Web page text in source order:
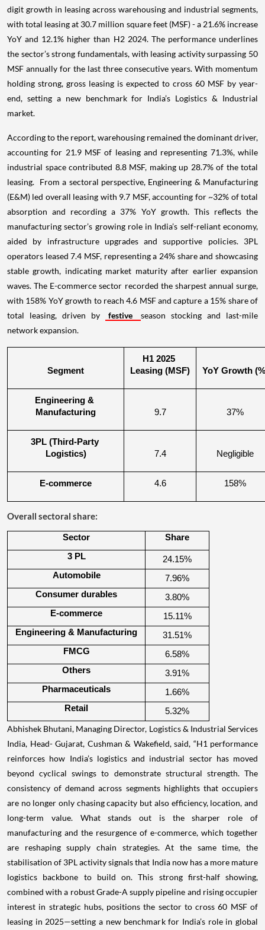
digit growth in leasing across warehousing and industrial segments,
with total leasing at 30.7 million square feet (MSF) - a 21.6% increase
YoY and 12.1% higher than H2 2024. The performance underlines
the sector’s strong fundamentals, with leasing activity surpassing 50
MSF annually for the last three consecutive years. With momentum
holding strong, gross leasing is expected to cross 60 MSF by year-
end, setting a new benchmark for India’s Logistics & Industrial
market.
According to the report, warehousing remained the dominant driver,
accounting for 21.9 MSF of leasing and representing 71.3%, while
industrial space contributed 8.8 MSF, making up 28.7% of the total
leasing. From a sectoral perspective, Engineering & Manufacturing
(E&M) led overall leasing with 9.7 MSF, accounting for ~32% of total
absorption and recording a 37% YoY growth. This reflects the
manufacturing sector’s growing role in India’s self-reliant economy,
aided by infrastructure upgrades and supportive policies. 3PL
operators leased 7.4 MSF, representing a 24% share and showcasing
stable growth, indicating market maturity after earlier expansion
waves. The E-commerce sector recorded the sharpest annual surge,
with 158% YoY growth to reach 4.6 MSF and capture a 15% share of
total leasing, driven by
festive
season stocking and last-mile
network expansion.
Segment
H1 2025
Leasing (MSF)
YoY Growth
Engineering &
Manufacturing
9.7 37%
3PL (Third-Party
Logistics)
7.4 Negligible
E-commerce 4.6 158%
Overall sectoral share:
Sector
Share
3 PL
24.15%
Automobile
7.96%
Consumer durables
3.80%
E-commerce
15.11%
Engineering & Manufacturing
31.51%
FMCG
6.58%
Others
3.91%
Pharmaceuticals
1.66%
Retail
5.32%
Abhishek Bhutani, Managing Director, Logistics & Industrial Services
India, Head- Gujarat, Cushman & Wakefield, said, “H1 performance
reinforces how India’s logistics and industrial sector has moved
beyond cyclical swings to demonstrate structural strength. The
consistency of demand across segments highlights that occupiers
are no longer only chasing capacity but also efficiency, location, and
long-term value. What stands out is the sharper role of
manufacturing and the resurgence of e-commerce, which together
are reshaping supply chain strategies. At the same time, the
stabilisation of 3PL activity signals that India now has a more mature
logistics backbone to build on. This strong first-half showing,
combined with a robust Grade-A supply pipeline and rising occupier
interest in strategic hubs, positions the sector to cross 60 MSF of
leasing in 2025—setting a new benchmark for India’s role in global